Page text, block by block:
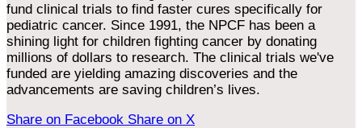
fund clinical trials to find faster cures specifically for
pediatric cancer. Since 1991, the NPCF has been a
shining light for children fighting cancer by donating
millions of dollars to research. The clinical trials we've
funded are yielding amazing discoveries and the
advancements are saving children’s lives.
Share on Facebook Share on X